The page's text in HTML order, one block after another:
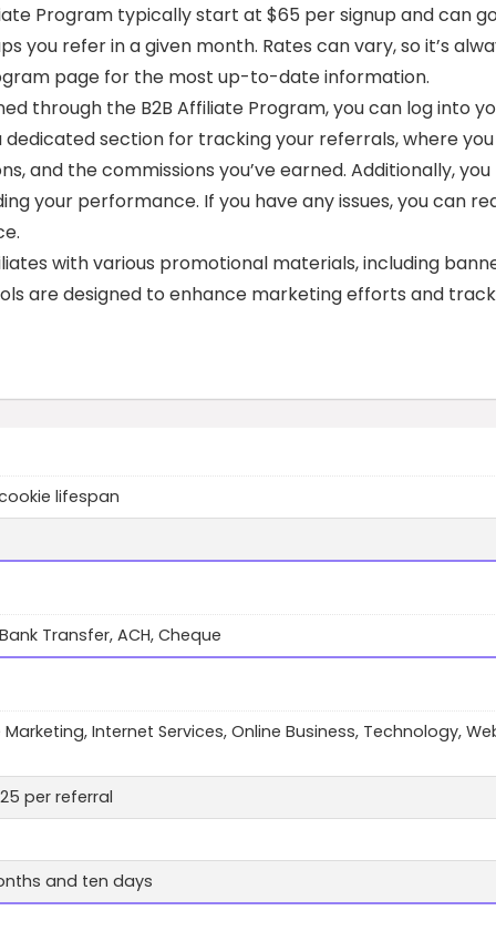
Program typically start at $65 per signup and can
you refer in a given month. Rates can vary, so it’s
page for the most up-to-date information.
through the B2B Affiliate Program, you can log into
section for tracking your referrals, where you
and the commissions you’ve earned. Additionally, you
your performance. If you have any issues, you can
with various promotional materials, including
are designed to enhance marketing efforts and track
lifespan
Transfer, ACH, Cheque
Internet Services, Online Business, Technology,
per referral
and ten days